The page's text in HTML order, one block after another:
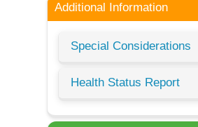
Additional Information
Special Considerations
Health Status Report